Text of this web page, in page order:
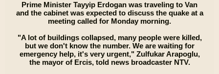
Prime Minister Tayyip Erdogan was traveling to Van
and the cabinet was expected to discuss the quake at a
meeting called for Monday morning.
"A lot of buildings collapsed, many people were killed,
but we don't know the number. We are waiting for
emergency help, it's very urgent," Zulfukar Arapoglu,
the mayor of Ercis, told news broadcaster NTV.